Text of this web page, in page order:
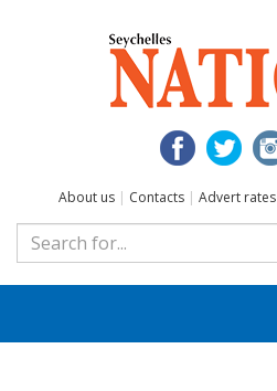
About us | Contacts | Advert rates